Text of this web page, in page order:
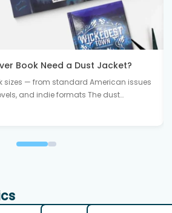
Book Need a Dust Jacket?
sizes — from standard American issues
and indie formats The dust…